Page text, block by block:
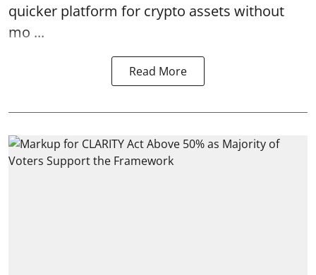
quicker platform for crypto assets without
mo ...
Read More